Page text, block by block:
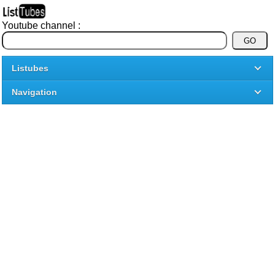
Youtube channel :
Listubes
Navigation